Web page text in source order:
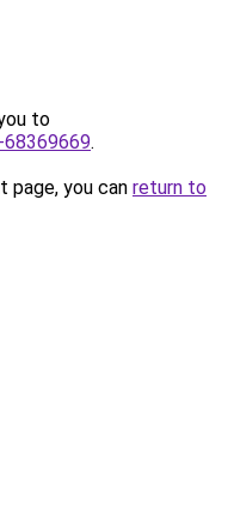
to
.
you can return to